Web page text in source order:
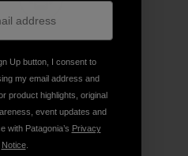
on Copy Link
Print
Up button, I consent to
my email address and
product highlights, original
event updates and
with Patagonia’s Privacy
Notice.